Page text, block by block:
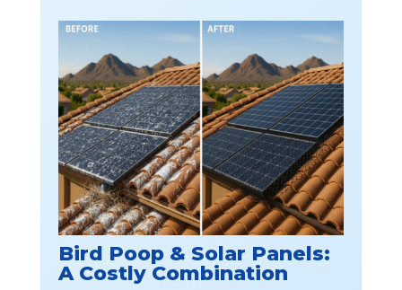
Bird Poop & Solar Panels:
A Costly Combination